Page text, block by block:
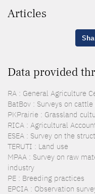
Articles
Data provided
RA : General Agriculture
BatBov : Surveys on
PKPrairie : Grassland
RICA : Agricultural
ESEA : Survey on the
TERUTI : Land use
MPAA : Survey on raw
industry
PE : Breeding practices
EPCIA : Observation